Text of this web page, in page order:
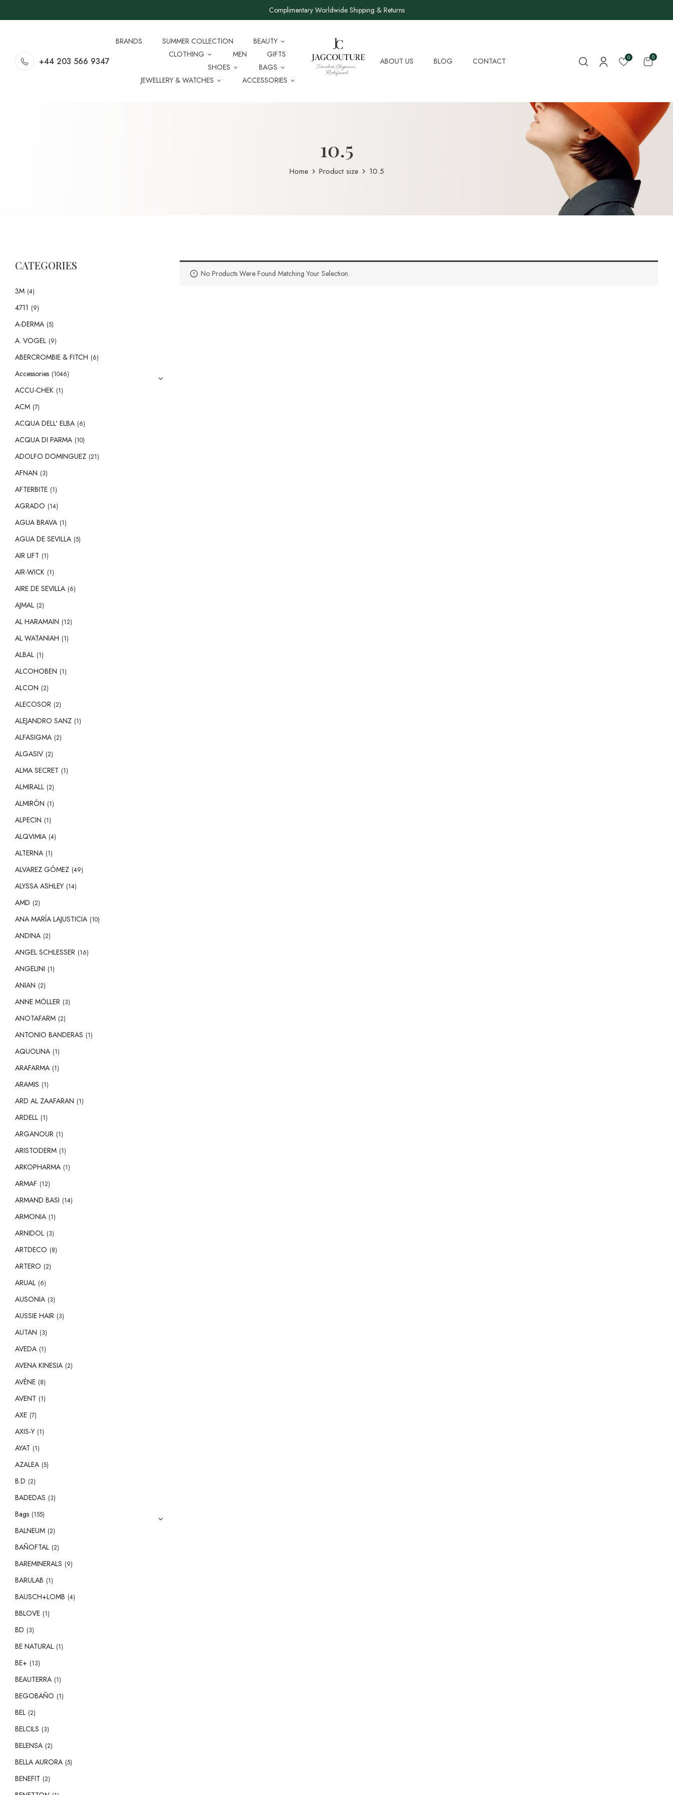
Complimentary Worldwide Shipping & Returns
+44 203 566 9347
BRANDS SUMMER COLLECTION
BEAUTY
CLOTHING
MEN
GIFTS
SHOES
BAGS
JEWELLERY & WATCHES
ACCESSORIES
ABOUT US BLOG CONTACT 0 0
10.5
Home Product size 10.5
CATEGORIES
3M (4)
4711 (9)
A-DERMA (5)
A. VOGEL (9)
ABERCROMBIE & FITCH (6)
Accessories (1046)
ACCU-CHEK (1)
ACM (7)
ACQUA DELL' ELBA (6)
ACQUA DI PARMA (10)
ADOLFO DOMINGUEZ (21)
AFNAN (3)
AFTERBITE (1)
AGRADO (14)
AGUA BRAVA (1)
AGUA DE SEVILLA (5)
AIR LIFT (1)
AIR-WICK (1)
AIRE DE SEVILLA (6)
AJMAL (2)
AL HARAMAIN (12)
AL WATANIAH (1)
ALBAL (1)
ALCOHOBEN (1)
ALCON (2)
ALECOSOR (2)
ALEJANDRO SANZ (1)
ALFASIGMA (2)
ALGASIV (2)
ALMA SECRET (1)
ALMIRALL (2)
ALMIRÓN (1)
ALPECIN (1)
ALQVIMIA (4)
ALTERNA (1)
ALVAREZ GÓMEZ (49)
ALYSSA ASHLEY (14)
AMD (2)
ANA MARÍA LAJUSTICIA (10)
ANDINA (2)
ANGEL SCHLESSER (16)
ANGELINI (1)
ANIAN (2)
ANNE MÖLLER (3)
ANOTAFARM (2)
ANTONIO BANDERAS (1)
AQUOLINA (1)
ARAFARMA (1)
ARAMIS (1)
ARD AL ZAAFARAN (1)
ARDELL (1)
ARGANOUR (1)
ARISTODERM (1)
ARKOPHARMA (1)
ARMAF (12)
ARMAND BASI (14)
ARMONIA (1)
ARNIDOL (3)
ARTDECO (8)
ARTERO (2)
ARUAL (6)
AUSONIA (3)
AUSSIE HAIR (3)
AUTAN (3)
AVEDA (1)
AVENA KINESIA (2)
AVÈNE (8)
AVENT (1)
AXE (7)
AXIS-Y (1)
AYAT (1)
AZALEA (5)
B.D (2)
BADEDAS (3)
Bags (155)
BALNEUM (2)
BAÑOFTAL (2)
BAREMINERALS (9)
BARULAB (1)
BAUSCH+LOMB (4)
BBLOVE (1)
BD (3)
BE NATURAL (1)
BE+ (13)
BEAUTERRA (1)
BEGOBAÑO (1)
BEL (2)
BELCILS (3)
BELENSA (2)
BELLA AURORA (5)
BENEFIT (2)
No Products Were Found Matching Your Selection.